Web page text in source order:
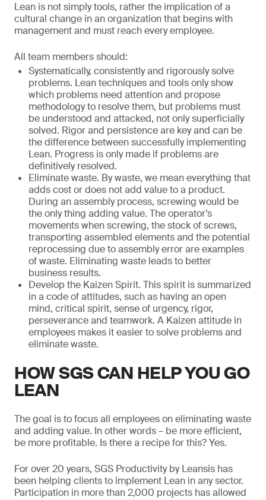
Lean is not simply tools, rather the implication of a
cultural change in an organization that begins with
management and must reach every employee.
All team members should:
Systematically, consistently and rigorously solve
problems. Lean techniques and tools only show
which problems need attention and propose
methodology to resolve them, but problems must
be understood and attacked, not only superficially
solved. Rigor and persistence are key and can be
the difference between successfully implementing
Lean. Progress is only made if problems are
definitively resolved.
Eliminate waste. By waste, we mean everything that
adds cost or does not add value to a product.
During an assembly process, screwing would be
the only thing adding value. The operator’s
movements when screwing, the stock of screws,
transporting assembled elements and the potential
reprocessing due to assembly error are examples
of waste. Eliminating waste leads to better
business results.
Develop the Kaizen Spirit. This spirit is summarized
in a code of attitudes, such as having an open
mind, critical spirit, sense of urgency, rigor,
perseverance and teamwork. A Kaizen attitude in
employees makes it easier to solve problems and
eliminate waste.
HOW SGS CAN HELP YOU GO
LEAN
The goal is to focus all employees on eliminating waste
and adding value. In other words – be more efficient,
be more profitable. Is there a recipe for this? Yes.
For over 20 years, SGS Productivity by Leansis has
been helping clients to implement Lean in any sector.
Participation in more than 2,000 projects has allowed